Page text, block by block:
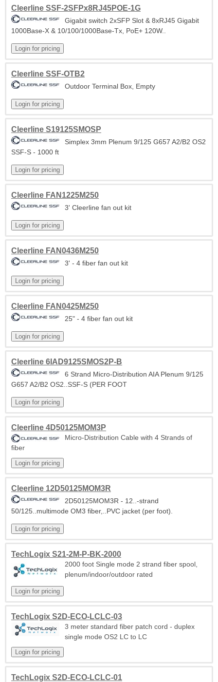
Cleerline SSF-2SFPx8RJ45POE-1G
Gigabit switch 2xSFP Slot & 8xRJ45 Gigabit
1000Base-X & 10/100/1000Base-Tx, PoE+ 120W..
Cleerline SSF-OTB2
Outdoor Terminal Box, Empty
Cleerline S19125SMOSP
Simplex 3mm Plenum 9/125 G657 A2/B2 OS2
SSF-S - 1000 ft
Cleerline FAN1225M250
3' Cleerline fan out kit
Cleerline FAN0436M250
3' - 4 fiber fan out kit
Cleerline FAN0425M250
25" - 4 fiber fan out kit
Cleerline 6IAD9125SMOS2P-B
6 Strand Micro-Distribution AIA Plenum 9/125
G657 A2/B2 OS2..SSF-S (PER FOOT
Cleerline 4D50125MOM3P
Micro-Distribution Cable with 4 Strands of
fiber
Cleerline 12D50125MOM3R
2D50125MOM3R - 12..-strand
50/125..multimode OM3 fiber,..PVC jacket (per foot).
TechLogix S21-2M-P-BK-2000
2000 foot Single mode 2 strand fiber spool,
plenum/indoor/outdoor rated
TechLogix S2D-ECO-LCLC-03
3 meter standard fiber patch cord - duplex
single mode OS2 LC to LC
TechLogix S2D-ECO-LCLC-01